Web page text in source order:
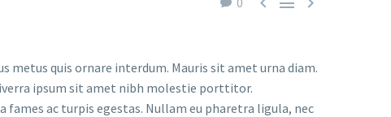
metus quis ornare interdum. Mauris sit amet urna diam.
ipsum sit amet nibh molestie porttitor.
ac turpis egestas. Nullam eu pharetra ligula, nec